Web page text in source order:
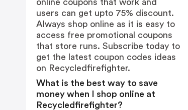
online coupons that work and
users can get upto 75% discount.
Always shop online as it is easy to
access free promotional coupons
that store runs. Subscribe today to
get the latest coupon codes ideas
on Recycledfirefighter.
What is the best way to save
money when I shop online at
Recycledfirefighter?